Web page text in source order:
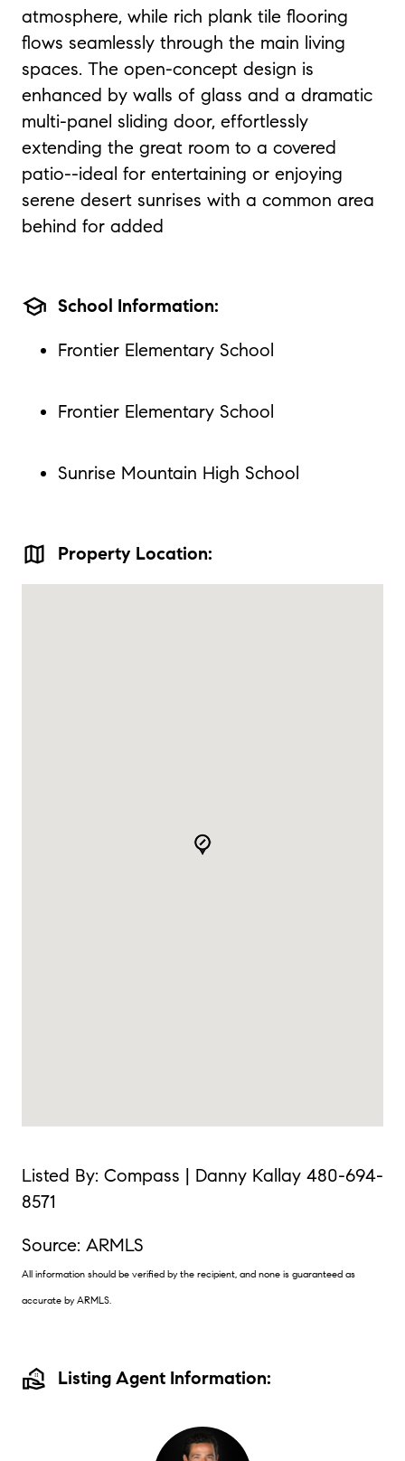
atmosphere, while rich plank tile flooring
flows seamlessly through the main living
spaces. The open-concept design is
enhanced by walls of glass and a dramatic
multi-panel sliding door, effortlessly
extending the great room to a covered
patio--ideal for entertaining or enjoying
serene desert sunrises with a common area
behind for added
school School Information:
Frontier Elementary School
Frontier Elementary School
Sunrise Mountain High School
map Property Location:
Listed By: Compass | Danny Kallay 480-694-
8571
Source: ARMLS
All information should be verified by the recipient, and none is guaranteed as
accurate by ARMLS.
real_estate_agent Listing Agent Information: